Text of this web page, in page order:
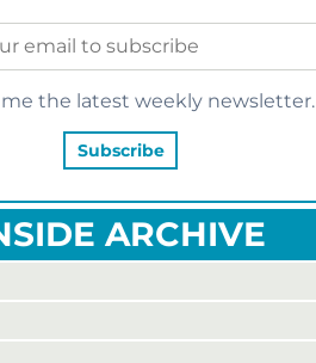
the latest weekly newsletter.
ARCHIVE